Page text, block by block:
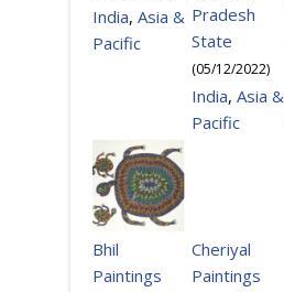
India, Asia &
Pacific
Pradesh
State
(05/12/2022)
India, Asia &
Pacific
Bhil
Paintings
Cheriyal
Paintings